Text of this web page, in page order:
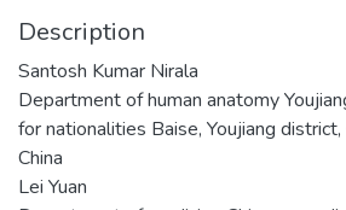
Description
Santosh Kumar Nirala
Department of human anatomy
for nationalities Baise, Youjiang district,
China
Lei Yuan